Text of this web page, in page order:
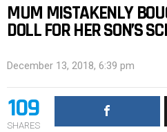
MUM MISTAKENLY
DOLL FOR HER SON’S
December 13, 2018, 6:39 pm
109
SHARES